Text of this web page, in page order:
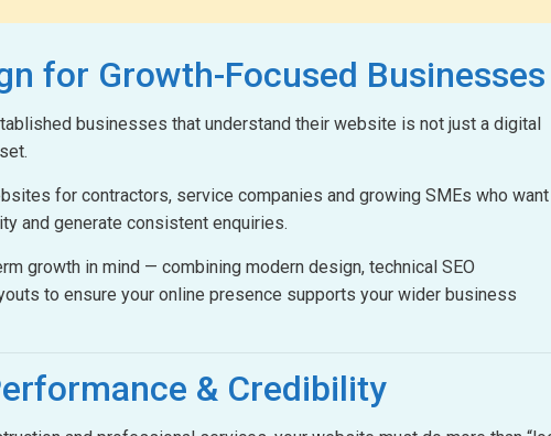
for Growth-Focused Businesses
businesses that understand their website is not just a digital
for contractors, service companies and growing SMEs who want
and generate consistent enquiries.
growth in mind — combining modern design, technical SEO
to ensure your online presence supports your wider business
& Credibility